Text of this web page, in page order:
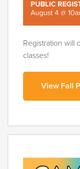
Registration will
classes!
View Fall